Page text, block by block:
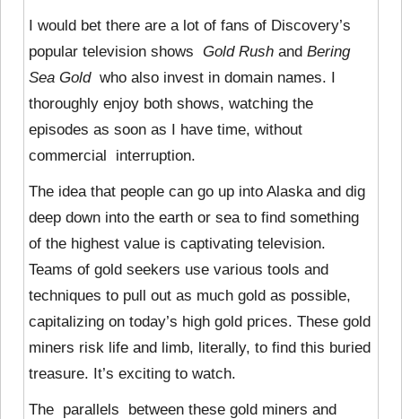
I would bet there are a lot of fans of Discovery’s
popular television shows Gold Rush and Bering
Sea Goldwho also invest in domain names. I
thoroughly enjoy both shows, watching the
episodes as soon as I have time, without
commercial interruption.
The idea that people can go up into Alaska and dig
deep down into the earth or sea to find something
of the highest value is captivating television.
Teams of gold seekers use various tools and
techniques to pull out as much gold as possible,
capitalizing on today’s high gold prices. These gold
miners risk life and limb, literally, to find this buried
treasure. It’s exciting to watch.
The parallels between these gold miners and